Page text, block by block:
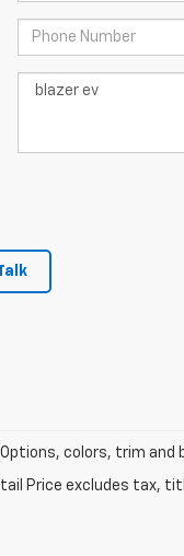
colors, trim and
Price excludes tax,